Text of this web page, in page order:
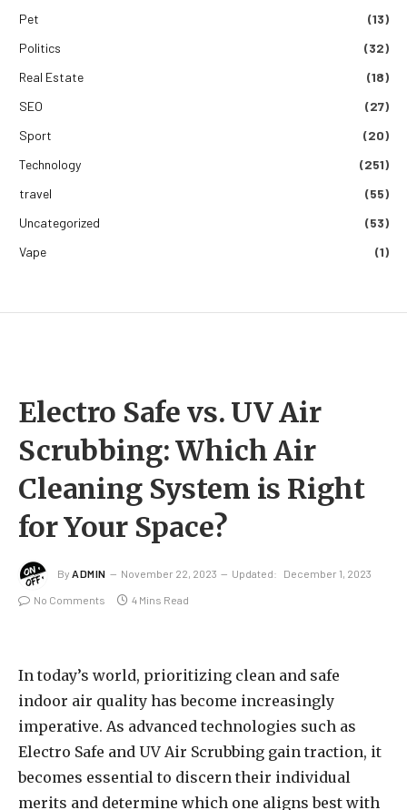
Pet
(13)
Politics
(32)
Real Estate
(18)
SEO
(27)
Sport
(20)
Technology
(251)
travel
(55)
Uncategorized
(53)
Vape
(1)
Electro Safe vs. UV Air
Scrubbing: Which Air
Cleaning System is Right
for Your Space?
By ADMIN November 22, 2023 Updated: December 1, 2023
No Comments 4 Mins Read
In today’s world, prioritizing clean and safe
indoor air quality has become increasingly
imperative. As advanced technologies such as
Electro Safe and UV Air Scrubbing gain traction, it
becomes essential to discern their individual
merits and determine which one aligns best with